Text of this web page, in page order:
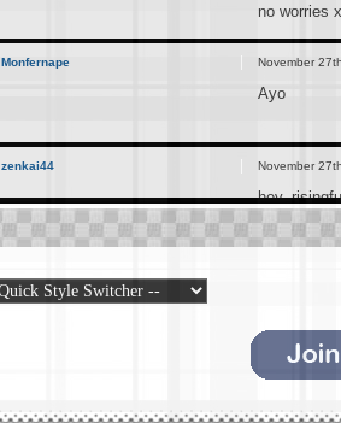
no worries
November
Ayo
Monfernape
November
hey,
zenkai44
November